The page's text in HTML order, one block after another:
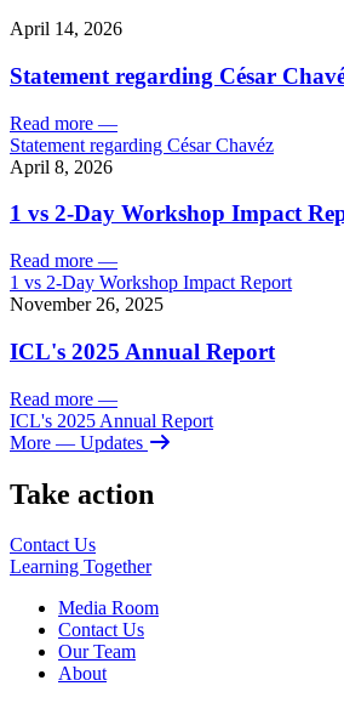
April 14, 2026
Statement regarding César
Read more —
Statement regarding César Chavéz
April 8, 2026
1 vs 2-Day Workshop Impact
Read more —
1 vs 2-Day Workshop Impact Report
November 26, 2025
ICL's 2025 Annual Report
Read more —
ICL's 2025 Annual Report
More — Updates
Take action
Contact Us
Learning Together
Media Room
Contact Us
Our Team
About